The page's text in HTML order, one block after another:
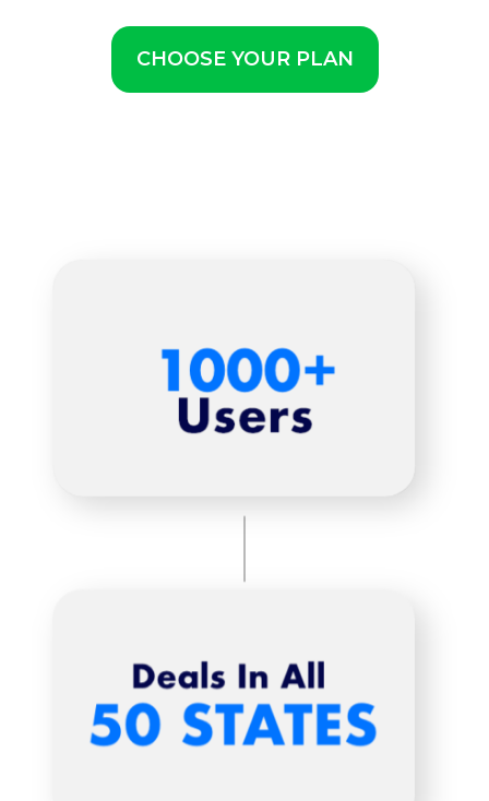
CHOOSE YOUR PLAN